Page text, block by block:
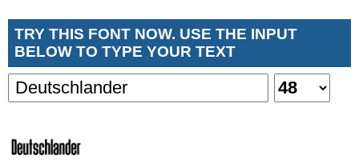
TRY THIS FONT NOW. USE THE INPUT
BELOW TO TYPE YOUR TEXT